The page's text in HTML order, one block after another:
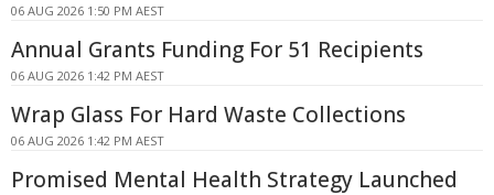
06 AUG 2026 1:50 PM AEST
Annual Grants Funding For 51 Recipients
06 AUG 2026 1:42 PM AEST
Wrap Glass For Hard Waste Collections
06 AUG 2026 1:42 PM AEST
Promised Mental Health Strategy Launched